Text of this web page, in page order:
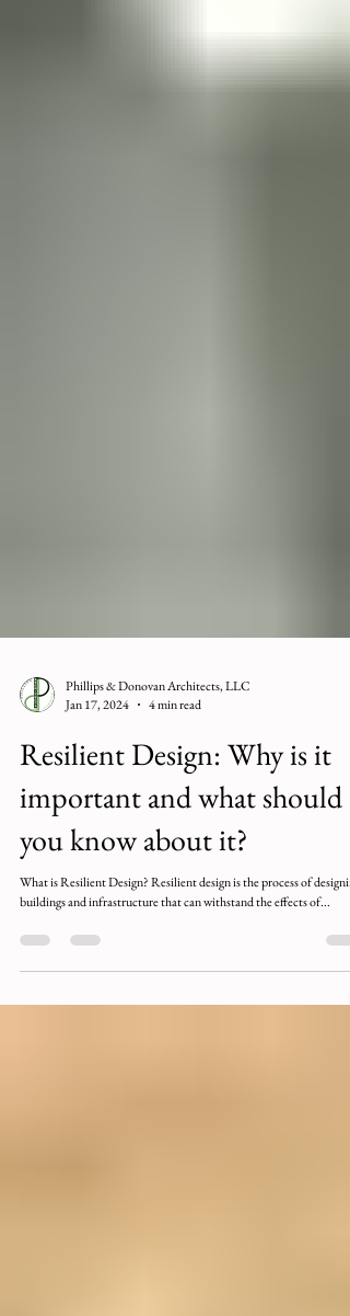
Phillips & Donovan Architects, LLC
Jan 17, 2024
4 min read
Resilient Design: Why is it
important and what should
you know about it?